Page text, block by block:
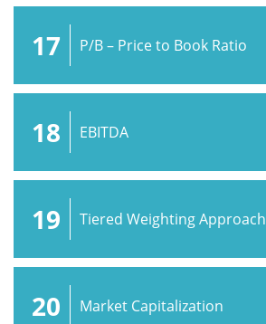
17 P/B – Price to Book Ratio
18 EBITDA
19 Tiered Weighting Approach
20 Market Capitalization